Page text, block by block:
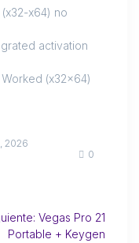
x64) no
activation
Worked (x32x64)
2026
0
Vegas Pro 21
Portable + Keygen